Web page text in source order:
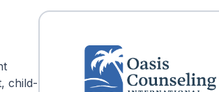
child-